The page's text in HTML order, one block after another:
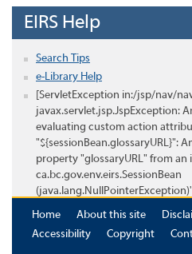
EIRS Help
Search Tips
e-Library Help
[ServletException in:/jsp/nav/
javax.servlet.jsp.JspException:
evaluating custom action
"${sessionBean.glossaryURL}":
property "glossaryURL" from an
ca.bc.gov.env.eirs.SessionBean
(java.lang.NullPointerException)'
Home
About this site
Accessibility
Copyright